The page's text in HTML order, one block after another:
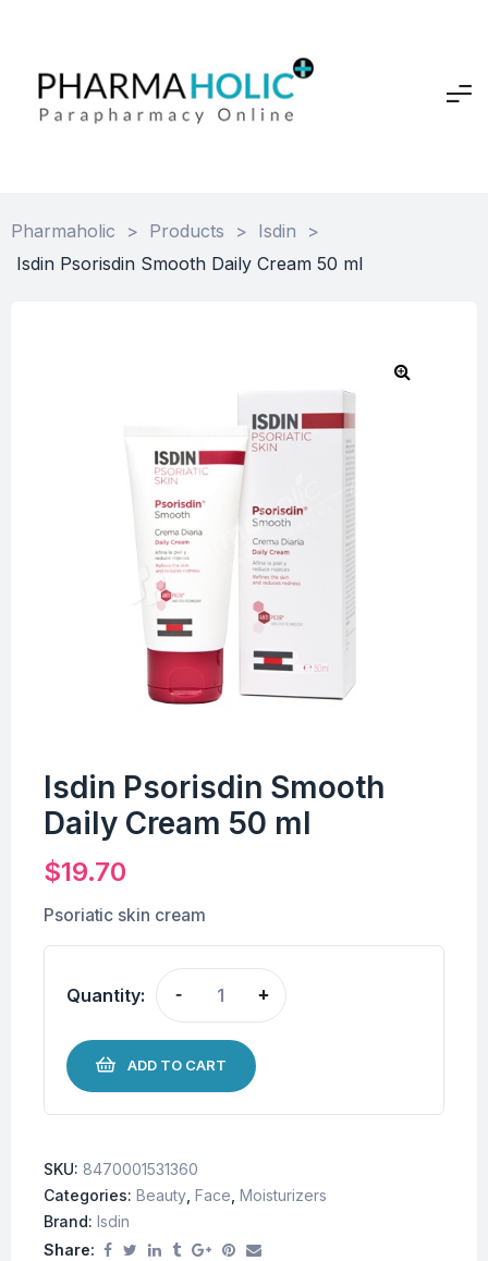
Pharmaholic > Products > Isdin
>
Isdin Psorisdin Smooth Daily Cream 50 ml
Isdin Psorisdin Smooth
Daily Cream 50 ml
$19.70
Psoriatic skin cream
Quantity: - +
ADD TO CART
SKU: 8470001531360
Categories: Beauty Face Moisturizers
Brand: Isdin
Share: